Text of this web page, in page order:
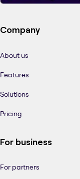
Company
About us
Features
Solutions
Pricing
For business
For partners